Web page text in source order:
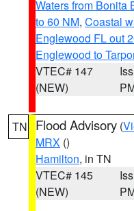
Waters from Bonita
to 60 NM, Coastal
Englewood FL out
Englewood to
VTEC# 147
(NEW)
TN Flood Advisory (
MRX ()
Hamilton, in TN
VTEC# 145
(NEW)